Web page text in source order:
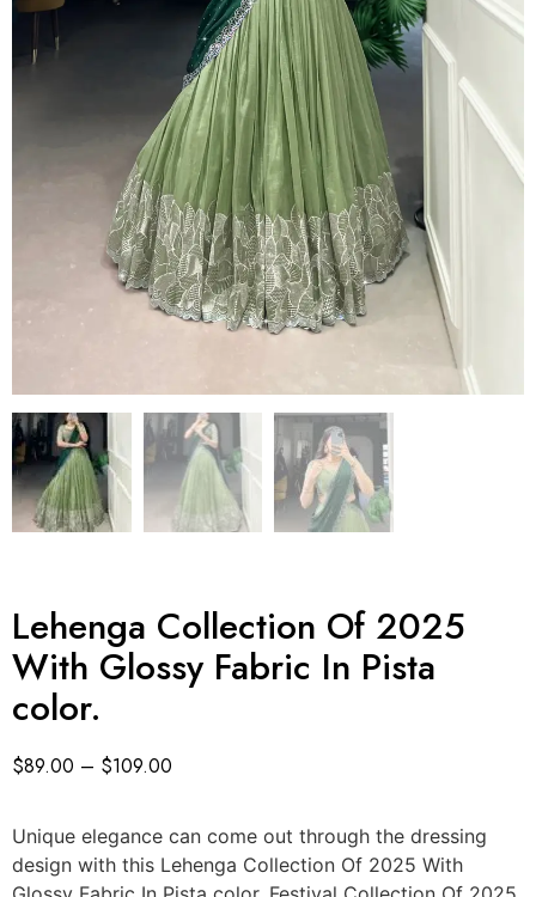
Lehenga Collection Of 2025
With Glossy Fabric In Pista
color.
$89.00 – $109.00
Unique elegance can come out through the dressing
design with this Lehenga Collection Of 2025 With